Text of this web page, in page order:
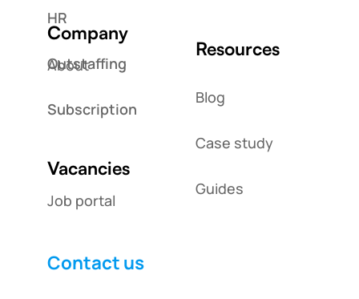
HR
Outstaffing
Subscription
Company
About
Resources
Blog
Case study
Guides
Vacancies
Job portal
Contact us